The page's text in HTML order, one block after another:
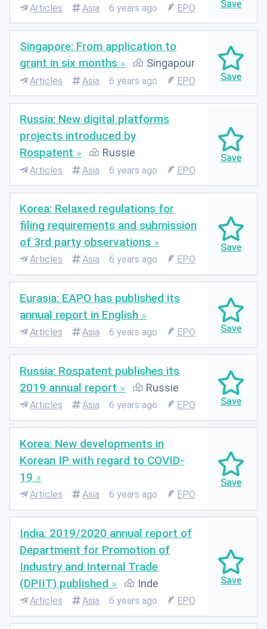
Articles Asia 6 years ago EPO
Singapore: From application to
grant in six months
Singapour
Articles Asia 6 years ago EPO
Russia: New digital platforms
projects introduced by
Rospatent
Russie
Articles Asia 6 years ago EPO
Korea: Relaxed regulations for
filing requirements and submission
of 3rd party observations
Articles Asia 6 years ago EPO
Eurasia: EAPO has published its
annual report in English
Articles Asia 6 years ago EPO
Russia: Rospatent publishes its
2019 annual report
Russie
Articles Asia 6 years ago EPO
Korea: New developments in
Korean IP with regard to COVID-
19
Articles Asia 6 years ago EPO
India: 2019/2020 annual report of
Department for Promotion of
Industry and Internal Trade
(DPIIT) published
Inde
Articles Asia 6 years ago EPO